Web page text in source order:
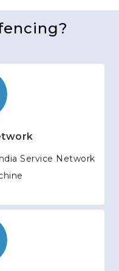
Service Network